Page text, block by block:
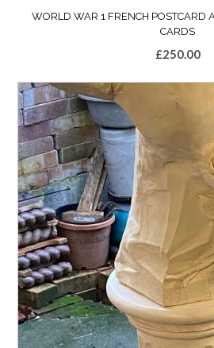
WORLD WAR 1 FRENCH POSTCARD
CARDS
£250.00